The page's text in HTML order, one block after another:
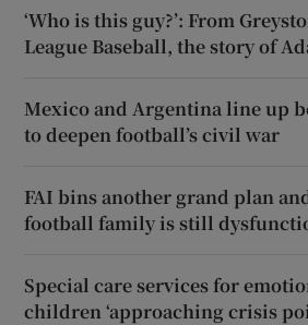
‘Who is this guy?’: From
League Baseball, the story of
Mexico and Argentina line up
to deepen football’s civil war
FAI bins another grand plan
football family is still
Special care services for
children ‘approaching crisis